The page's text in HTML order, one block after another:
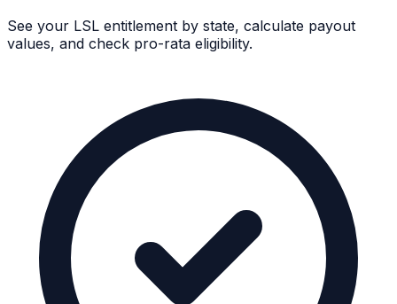
See your LSL entitlement by state, calculate payout
values, and check pro-rata eligibility.